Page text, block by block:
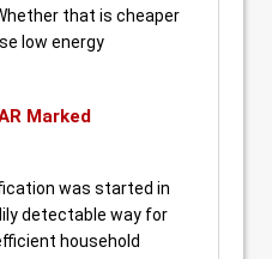
that is cheaper
low energy
Marked
was started in
detectable way for
household